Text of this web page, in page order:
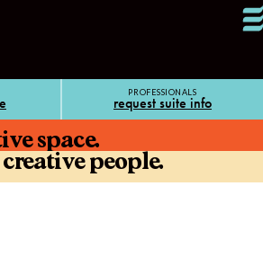
PROFESSIONALS
request suite info
space.
creative people.